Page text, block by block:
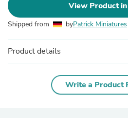
View Product
Shipped from byPatrick Miniatures
Product details
Write a Product